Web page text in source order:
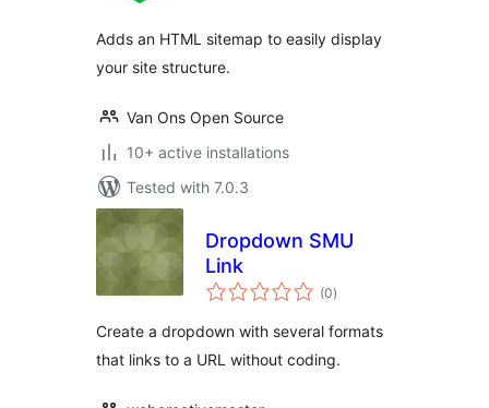
Adds an HTML sitemap to easily display
your site structure.
Van Ons Open Source
10+ active installations
Tested with 7.0.3
Dropdown SMU
Link
(0total
ratings
)
Create a dropdown with several formats
that links to a URL without coding.